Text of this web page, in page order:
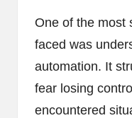
One of the most
faced was
automation. It
fear losing
encountered